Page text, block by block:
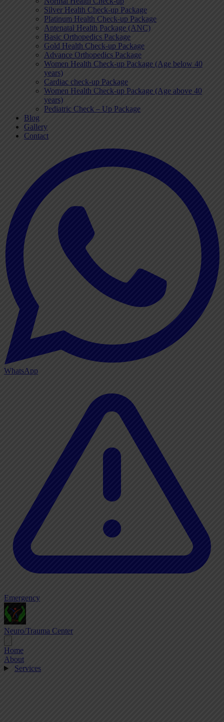
Silver Health Check-up Package
Platinum Health Check-up Package
Antenatal Health Package (ANC)
Basic Orthopedics Package
Gold Health Check-up Package
Advance Orthopedics Package
Women Health Check-up Package (Age below 40
years)
Cardiac check-up Package
Women Health Check-up Package (Age above 40
years)
Pediatric Check – Up Package
Blog
Gallery
Contact
WhatsApp
Emergency
Neuro/Trauma Center
Home
About
Services